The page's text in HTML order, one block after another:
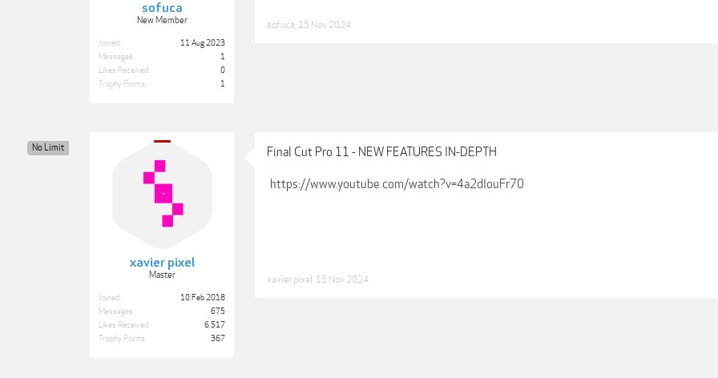
sofuca
New Member
Joined:
11 Aug 2023
Messages:
1
Likes Received:
0
Trophy Points:
1
sofuca 15 Nov 2024
xavier pixel
Master
No Limit
Joined:
10 Feb 2018
Messages:
675
Likes Received:
6,517
Trophy Points:
367
Final Cut Pro 11 - NEW FEATURES IN-DEPTH
https://www.youtube.com/watch?v=4a2dIouFr70
xavier pixel 15 Nov 2024